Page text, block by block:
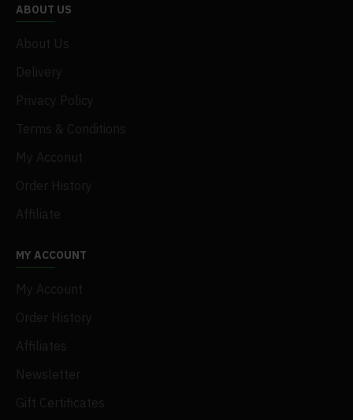
ABOUT US
About Us
Delivery
Privacy Policy
Terms & Conditions
My Acconut
Order History
Affiliate
MY ACCOUNT
My Account
Order History
Affiliates
Newsletter
Gift Certificates